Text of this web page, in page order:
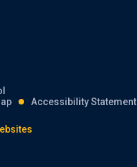
Accessibility Statement